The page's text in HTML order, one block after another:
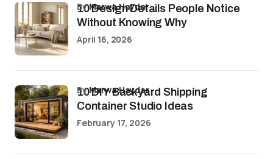
10 Design Details People Notice
Without Knowing Why
byMarwa Haydar
April 16, 2026
10 DIY Backyard Shipping
Container Studio Ideas
byMarwa Haydar
February 17, 2026